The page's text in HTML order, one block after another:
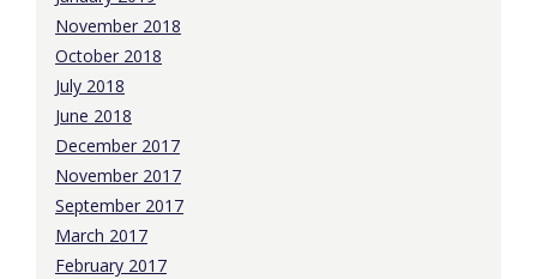
November 2018
October 2018
July 2018
June 2018
December 2017
November 2017
September 2017
March 2017
February 2017